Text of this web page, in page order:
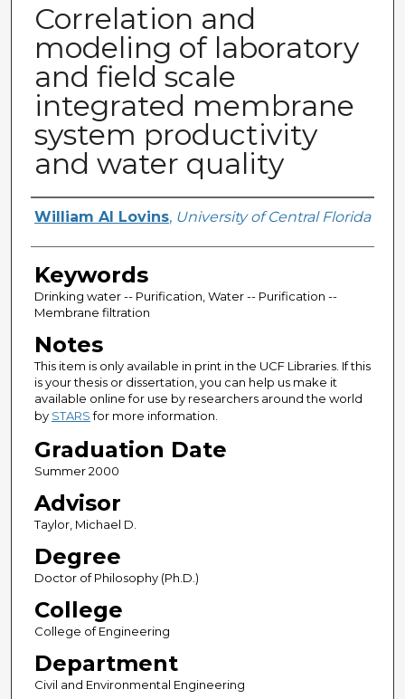
Correlation and
modeling of laboratory
and field scale
integrated membrane
system productivity
and water quality
Author
William Al Lovins, University of Central Florida
Keywords
Drinking water -- Purification, Water -- Purification --
Membrane filtration
Notes
This item is only available in print in the UCF Libraries. If this
is your thesis or dissertation, you can help us make it
available online for use by researchers around the world
by STARSfor more information.
Graduation Date
Summer 2000
Advisor
Taylor, Michael D.
Degree
Doctor of Philosophy (Ph.D.)
College
College of Engineering
Department
Civil and Environmental Engineering